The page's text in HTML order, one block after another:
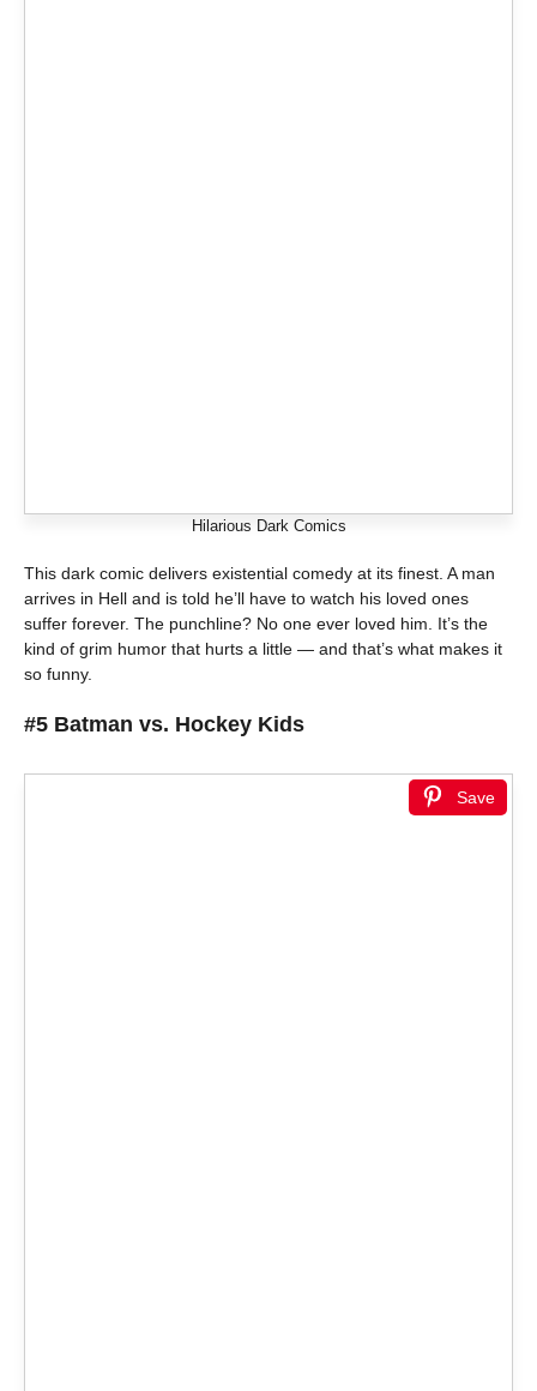
Hilarious Dark Comics
This dark comic delivers existential comedy at its finest. A man
arrives in Hell and is told he’ll have to watch his loved ones
suffer forever. The punchline? No one ever loved him. It’s the
kind of grim humor that hurts a little — and that’s what makes it
so funny.
#5 Batman vs. Hockey Kids
Save